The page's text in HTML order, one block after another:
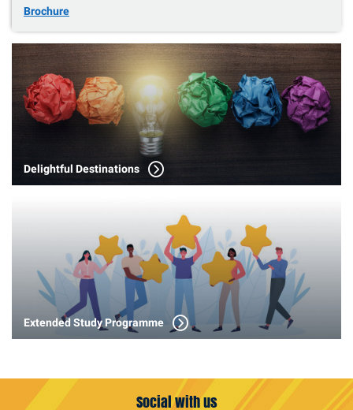
Brochure
Delightful Destinations
Extended Study Programme
Social with us